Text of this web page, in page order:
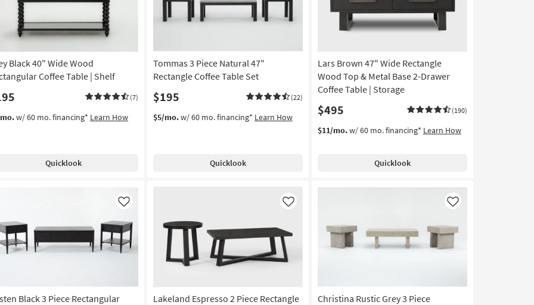
Black 40" Wide Wood
Coffee Table | Shelf
(7)
w/ 60 mo. financing* Learn How
Quicklook
Tommas 3 Piece Natural 47"
Rectangle Coffee Table Set
$195 (22)
$5/mo.w/ 60 mo. financing* Learn How
Quicklook
Lars Brown 47" Wide Rectangle
Wood Top & Metal Base 2-Drawer
Coffee Table | Storage
$495 (190)
$11/mo.w/ 60 mo. financing* Learn How
Quicklook
Black 3 Piece Rectangular
Like
Lakeland Espresso 2 Piece Rectangle
Like
Christina Rustic Grey 3 Piece
Like